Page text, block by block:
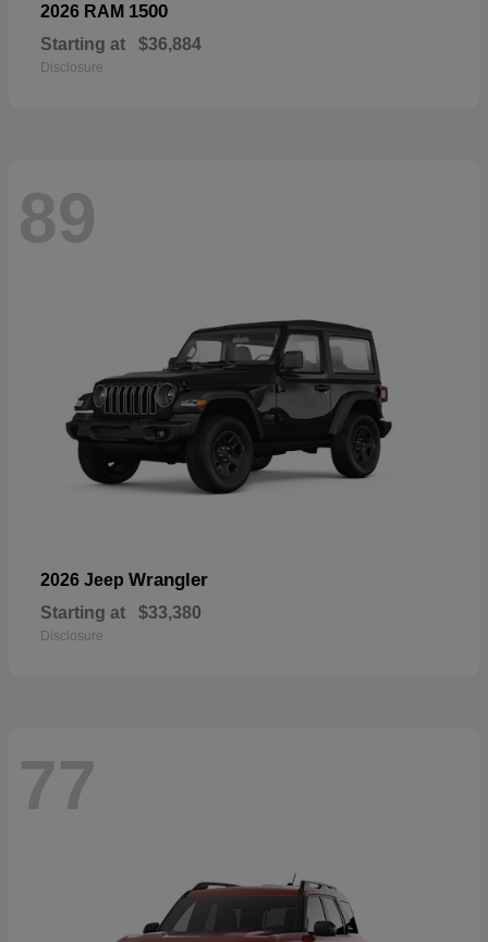
2026 RAM 1500
Starting at $36,884
Disclosure
89
2026 Jeep Wrangler
Starting at $33,380
Disclosure
77